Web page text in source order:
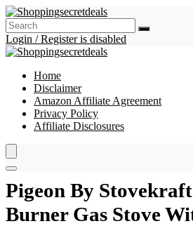
Login / Register is disabled
Home
Disclaimer
Amazon Affiliate Agreement
Privacy Policy
Affiliate Disclosures
Pigeon By
Burner Gas Stove